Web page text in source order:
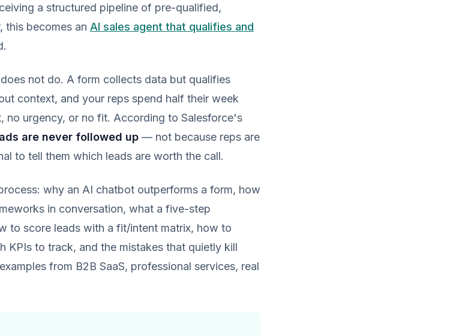
a structured pipeline of pre-qualified,
this becomes an AI sales agent that qualifies and
not do. A form collects data but qualifies
context, and your reps spend half their week
no urgency, or no fit. According to Salesforce's
are never followed up — not because reps are
to tell them which leads are worth the call.
why an AI chatbot outperforms a form, how
in conversation, what a five-step
to score leads with a fit/intent matrix, how to
KPIs to track, and the mistakes that quietly kill
from B2B SaaS, professional services, real